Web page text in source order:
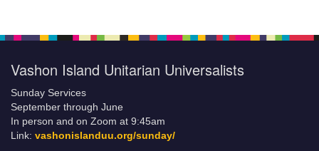
Vashon Island Unitarian Universalists
Sunday Services
September through June
In person and on Zoom at 9:45am
Link: vashonislanduu.org/sunday/